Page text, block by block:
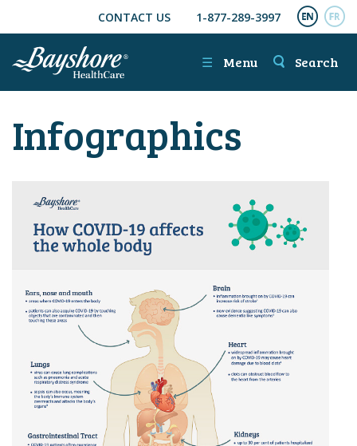
SKIP TO MAIN CONTENT
CONTACT US 1-877-289-3997
☰ Menu Search
Infographics